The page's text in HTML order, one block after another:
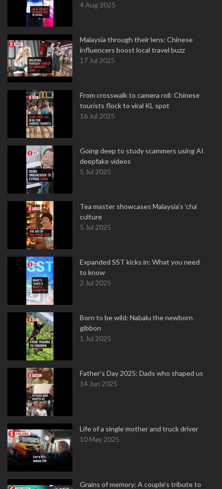
4 Aug 2025
Malaysia through their lens: Chinese
influencers boost local travel buzz
17 Jul 2025
From crosswalk to camera roll: Chinese
tourists flock to viral KL spot
16 Jul 2025
Going deep to study scammers using AI
deepfake videos
5 Jul 2025
Tea master showcases Malaysia’s ‘cha’
culture
5 Jul 2025
Expanded SST kicks in: What you need
to know
2 Jul 2025
Born to be wild: Nabalu the newborn
gibbon
1 Jul 2025
Father's Day 2025: Dads who shaped us
14 Jun 2025
Life of a single mother and truck driver
10 May 2025
Grains of memory: A couple’s tribute to